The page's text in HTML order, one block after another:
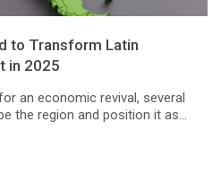
to Transform Latin
in 2025
an economic revival, several
the region and position it as...